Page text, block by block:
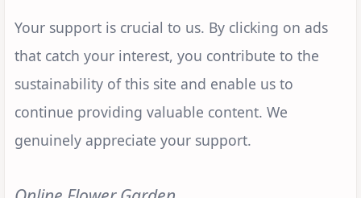
Your support is crucial to us. By clicking on ads
that catch your interest, you contribute to the
sustainability of this site and enable us to
continue providing valuable content. We
genuinely appreciate your support.